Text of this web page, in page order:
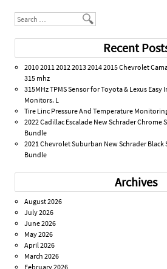
Search
Recent
2010 2011 2012 2013 2014 2015 Chevrolet
315 mhz
315MHz TPMS Sensor for Toyota & Lexus
Monitors. L
Tire Linc Pressure And Temperature
2022 Cadillac Escalade New Schrader Chrome
Bundle
2021 Chevrolet Suburban New Schrader Black
Bundle
Archives
August 2026
July 2026
June 2026
May 2026
April 2026
March 2026
February 2026